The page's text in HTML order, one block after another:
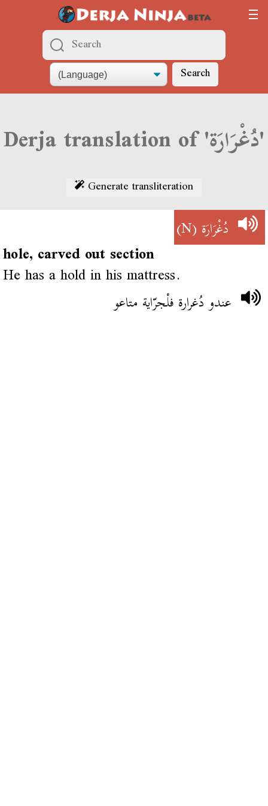
Search
Derja translation of 'دُغْرَارَة'
Generate transliteration
دُغْرَارَة(N)
hole, carved out section
He has a hold in his mattress.
عندو دُغرارة فلْجرّاية متاعو